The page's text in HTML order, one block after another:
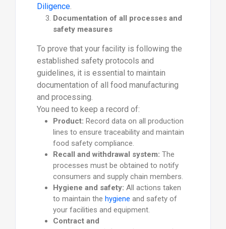
Diligence.
Documentation of all processes and
safety measures
To prove that your facility is following the
established safety protocols and
guidelines, it is essential to maintain
documentation of all food manufacturing
and processing.
You need to keep a record of:
Product: Record data on all production
lines to ensure traceability and maintain
food safety compliance.
Recall and withdrawal system: The
processes must be obtained to notify
consumers and supply chain members.
Hygiene and safety: All actions taken
to maintain the hygiene and safety of
your facilities and equipment.
Contract and